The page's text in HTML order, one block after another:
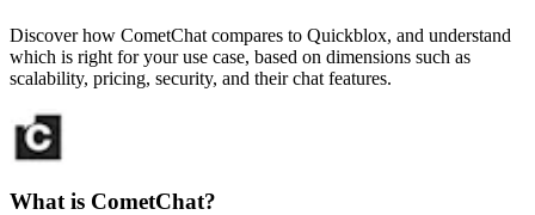
Discover how CometChat compares to Quickblox, and understand
which is right for your use case, based on dimensions such as
scalability, pricing, security, and their chat features.
What is CometChat?